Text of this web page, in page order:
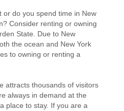
or do you spend time in New
Consider renting or owning
State. Due to New
the ocean and New York
to owning or renting a
attracts thousands of visitors
always in demand at the
place to stay. If you are a